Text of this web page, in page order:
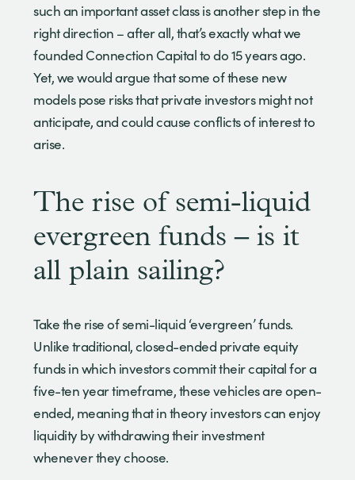
such an important asset class is another step in the
right direction – after all, that’s exactly what we
founded Connection Capital to do 15 years ago.
Yet, we would argue that some of these new
models pose risks that private investors might not
anticipate, and could cause conflicts of interest to
arise.
The rise of semi-liquid
evergreen funds – is it
all plain sailing?
Take the rise of semi-liquid ‘evergreen’ funds.
Unlike traditional, closed-ended private equity
funds in which investors commit their capital for a
five-ten year timeframe, these vehicles are open-
ended, meaning that in theory investors can enjoy
liquidity by withdrawing their investment
whenever they choose.